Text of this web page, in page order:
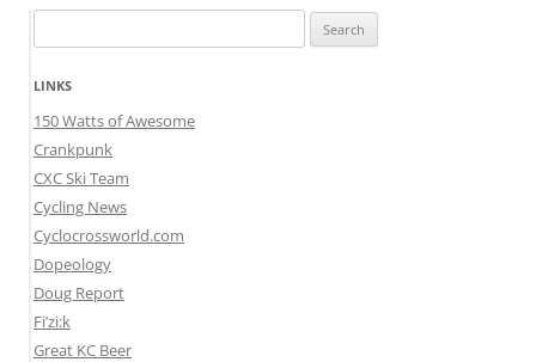
for:
LINKS
150 Watts of Awesome
Crankpunk
CXC Ski Team
Cycling News
Cyclocrossworld.com
Dopeology
Doug Report
Fi’zi:k
Great KC Beer